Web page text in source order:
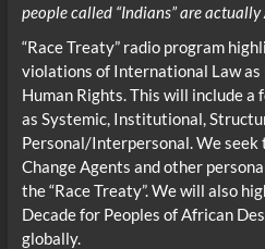
people called “Indians” are actually
“Race Treaty” radio program
violations of International Law
Human Rights. This will include a
as Systemic, Institutional,
Personal/Interpersonal. We seek
Change Agents and other
the “Race Treaty”. We will also
Decade for Peoples of African
globally.